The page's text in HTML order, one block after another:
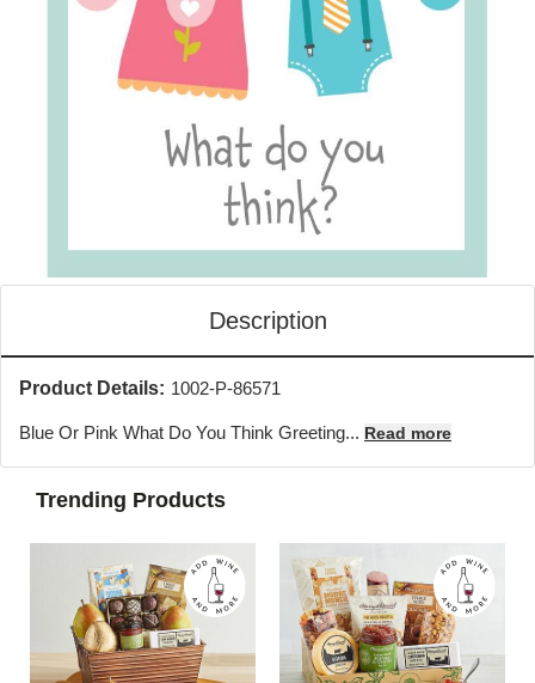
Description
Product Details: 1002-P-86571
Blue Or Pink What Do You Think Greeting... Read more
Trending Products